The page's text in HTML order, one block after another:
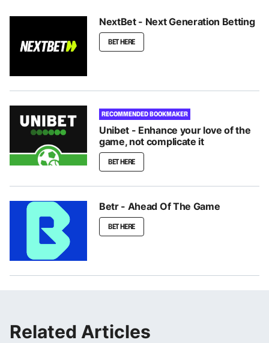
NextBet - Next Generation Betting
BET HERE
RECOMMENDED BOOKMAKER
Unibet - Enhance your love of the
game, not complicate it
BET HERE
Betr - Ahead Of The Game
BET HERE
Related Articles